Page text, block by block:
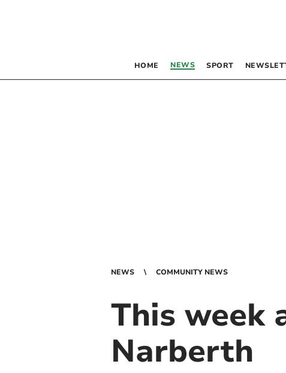
HOME NEWS SPORT
NEWS COMMUNITY NEWS
This week
Narberth